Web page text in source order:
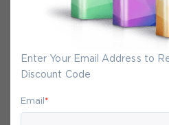
Enter Your Email Address to
Discount Code
Email *
backed by High
McAfee, so you are
You will get access to
payment.